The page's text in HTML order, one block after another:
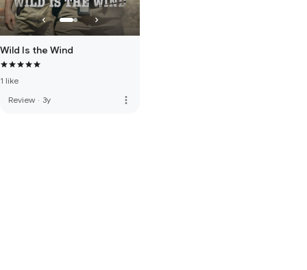
Wild Is the Wind
1 like
Review · 3y more_vert